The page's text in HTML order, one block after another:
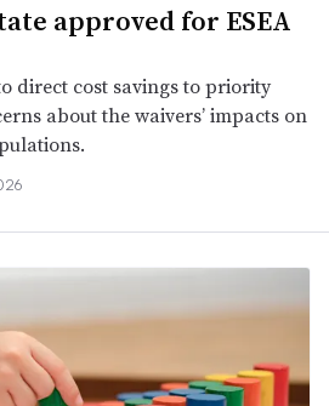
approved for ESEA
direct cost savings to priority
about the waivers’ impacts on